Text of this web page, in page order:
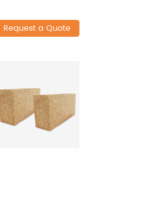
Request a Quote